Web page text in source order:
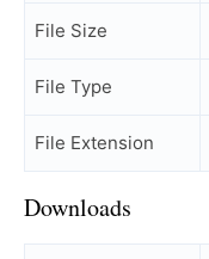
File Size
File Type
File Extension
Downloads